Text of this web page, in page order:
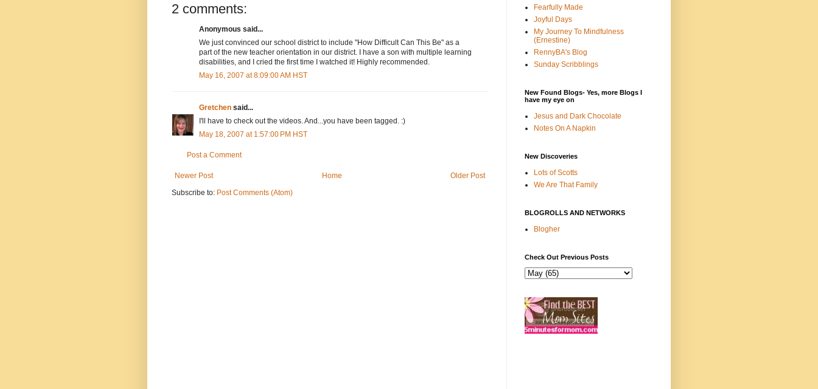
2 comments:
Anonymous said...
We just convinced our school district to include "How Difficult Can This Be" as a
part of the new teacher orientation in our district. I have a son with multiple learning
disabilities, and I cried the first time I watched it! Highly recommended.
May 16, 2007 at 8:09:00 AM HST
Gretchen said...
I'll have to check out the videos. And...you have been tagged. :)
May 18, 2007 at 1:57:00 PM HST
Post a Comment
Newer Post Older Post
Home
Subscribe to: Post Comments (Atom)
Fearfully Made
Joyful Days
My Journey To Mindfulness
(Ernestine)
RennyBA's Blog
Sunday Scribblings
New Found Blogs- Yes, more Blogs I
have my eye on
Jesus and Dark Chocolate
Notes On A Napkin
New Discoveries
Lots of Scotts
We Are That Family
BLOGROLLS AND NETWORKS
Blogher
Check Out Previous Posts